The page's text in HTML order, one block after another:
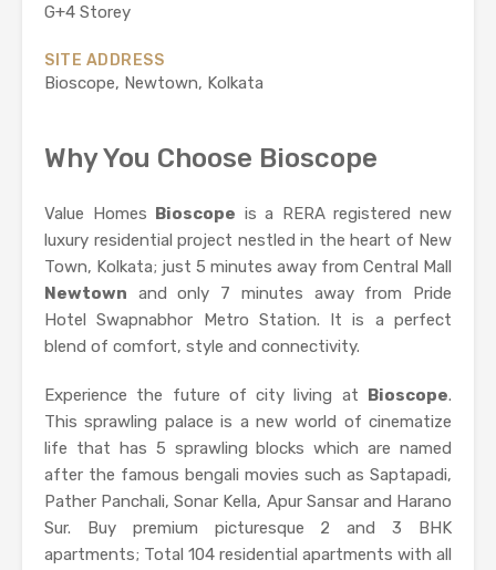
G+4 Storey
SITE ADDRESS
Bioscope, Newtown, Kolkata
Why You Choose Bioscope
Value Homes Bioscope is a RERA registered new
luxury residential project nestled in the heart of New
Town, Kolkata; just 5 minutes away from Central Mall
Newtown and only 7 minutes away from Pride
Hotel Swapnabhor Metro Station. It is a perfect
blend of comfort, style and connectivity.
Experience the future of city living at Bioscope.
This sprawling palace is a new world of cinematize
life that has 5 sprawling blocks which are named
after the famous bengali movies such as Saptapadi,
Pather Panchali, Sonar Kella, Apur Sansar and Harano
Sur. Buy premium picturesque 2 and 3 BHK
apartments; Total 104 residential apartments with all